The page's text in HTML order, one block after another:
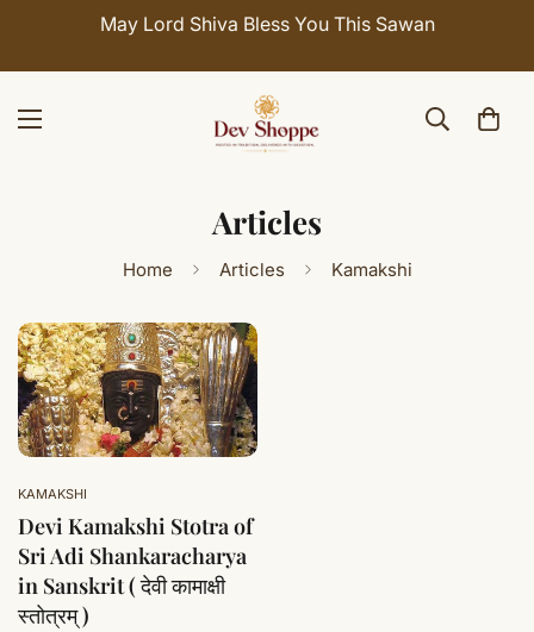
May Lord Shiva Bless You This Sawan
Articles
Home Articles Kamakshi
KAMAKSHI
Devi Kamakshi Stotra of
Sri Adi Shankaracharya
in Sanskrit ( देवी कामाक्षी
स्तोत्रम् )